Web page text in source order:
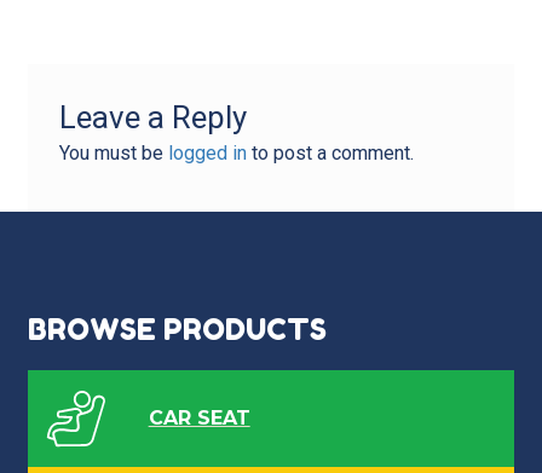
Leave a Reply
You must be logged into post a comment.
BROWSE PRODUCTS
CAR SEAT